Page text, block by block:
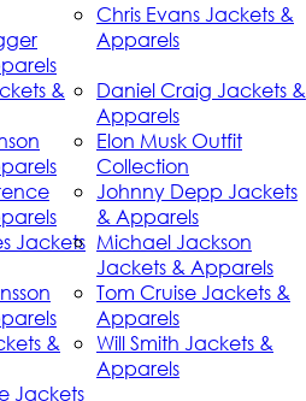
Chris Evans Jackets &
Apparels
&
Daniel Craig Jackets &
Apparels
Elon Musk Outfit
Collection
Johnny Depp Jackets
& Apparels
Jackets Michael Jackson
Jackets & Apparels
Tom Cruise Jackets &
Apparels
&
Will Smith Jackets &
Apparels
Jackets